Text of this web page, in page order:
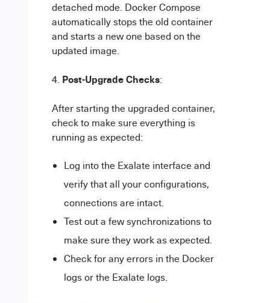
detached mode. Docker Compose
automatically stops the old container
and starts a new one based on the
updated image.
Post-Upgrade Checks:
After starting the upgraded container,
check to make sure everything is
running as expected:
Log into the Exalate interface and
verify that all your configurations,
connections are intact.
Test out a few synchronizations to
make sure they work as expected.
Check for any errors in the Docker
logs or the Exalate logs.